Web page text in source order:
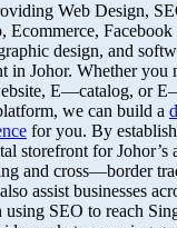
Web Design,
Ecommerce, Facebook
design, and
in Johor. Whether you
E—catalog, or
we can build a
for you. By
storefront for Johor’s
and cross—border
assist businesses
using SEO to reach